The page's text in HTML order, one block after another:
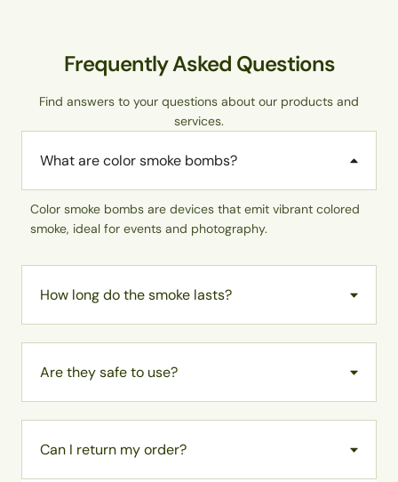
Frequently Asked Questions
Find answers to your questions about our products and
services.
What are color smoke bombs?
Color smoke bombs are devices that emit vibrant colored
smoke, ideal for events and photography.
How long do the smoke lasts?
Are they safe to use?
Can I return my order?